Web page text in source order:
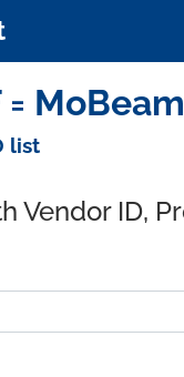
list
Vendor ID,